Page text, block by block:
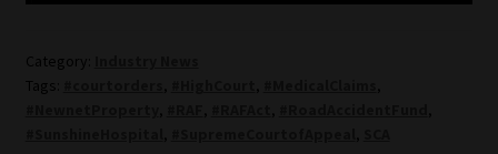
Category:
Tags:
, ,
,
, , ,
,
, ,